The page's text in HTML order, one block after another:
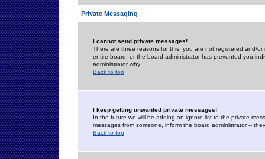
Private Messaging
I cannot send private messages!
There are three reasons for this; you are not registered and/
entire board, or the board administrator has prevented you
administrator why.
Back to top
I keep getting unwanted private messages!
In the future we will be adding an ignore list to the private
messages from someone, inform the board administrator --
Back to top